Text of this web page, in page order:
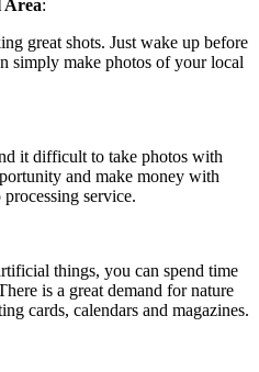
Area:
great shots. Just wake up before
simply make photos of your local
it difficult to take photos with
and make money with
service.
things, you can spend time
is a great demand for nature
cards, calendars and magazines.